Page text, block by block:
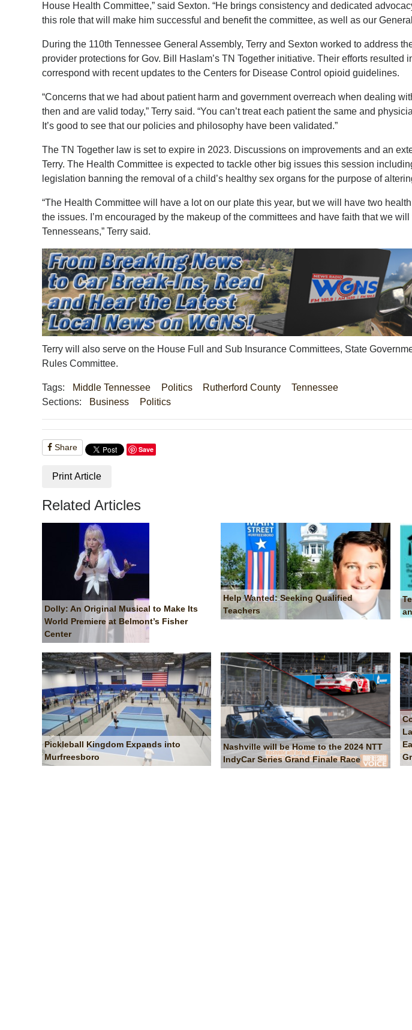
House Health Committee,” said Sexton. “He brings consistency and dedicated
this role that will make him successful and benefit the committee, as well as our
During the 110th Tennessee General Assembly, Terry and Sexton worked to address
provider protections for Gov. Bill Haslam’s TN Together initiative. Their efforts resulted
correspond with recent updates to the Centers for Disease Control opioid guidelines.
“Concerns that we had about patient harm and government overreach when dealing
then and are valid today,” Terry said. “You can’t treat each patient the same and
It’s good to see that our policies and philosophy have been validated.”
The TN Together law is set to expire in 2023. Discussions on improvements and an
Terry. The Health Committee is expected to tackle other big issues this session
legislation banning the removal of a child’s healthy sex organs for the purpose of
“The Health Committee will have a lot on our plate this year, but we will have two
the issues. I’m encouraged by the makeup of the committees and have faith that we
Tennesseans,” Terry said.
Terry will also serve on the House Full and Sub Insurance Committees, State
Rules Committee.
Tags: Middle Tennessee Politics Rutherford County
Tennessee
Sections:
Business Politics
Share Save
Print Article
Related Articles
Dolly: An Original Musical to Make Its
World Premiere at Belmont’s Fisher
Center
Help Wanted: Seeking Qualified
Teachers
Pickleball Kingdom Expands into
Murfreesboro
Nashville will be Home to the 2024 NTT
IndyCar Series Grand Finale Race